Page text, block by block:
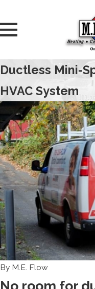
Ductless Mini-
HVAC System
By M.E. Flow
No room for